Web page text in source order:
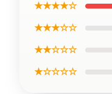
★★★★☆
★★★☆☆
★★☆☆☆
★☆☆☆☆